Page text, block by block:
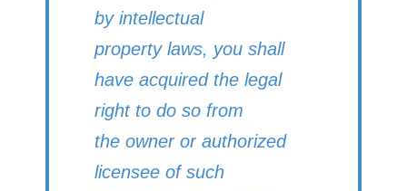
by intellectual
property laws, you shall
have acquired the legal
right to do so from
the owner or authorized
licensee of such